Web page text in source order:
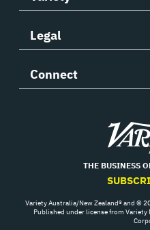
Legal
Connect
THE BUSINESS
Variety Australia/New Zealand® and ©
Published under license from Variety